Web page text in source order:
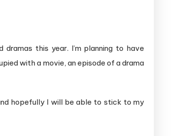
this year. I’m planning to have
with a movie, an episode of a drama
hopefully I will be able to stick to my